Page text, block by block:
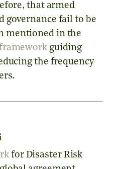
that armed
governance fail to be
mentioned in the
frameworkguiding
the frequency
for Disaster Risk